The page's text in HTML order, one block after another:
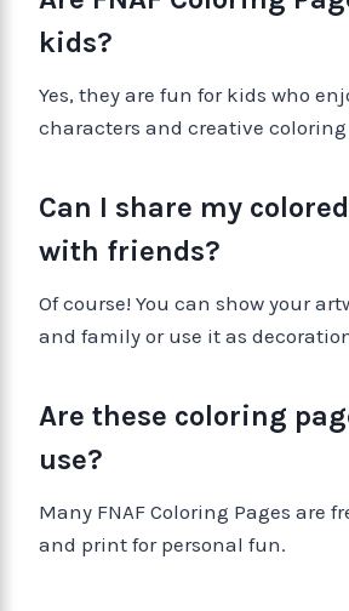
kids?
Yes, they are fun for kids who
characters and creative
Can I share my
with friends?
Of course! You can show your
and family or use it as
Are these coloring
use?
Many FNAF Coloring Pages are
and print for personal fun.